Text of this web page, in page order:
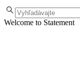
Welcome to Statement